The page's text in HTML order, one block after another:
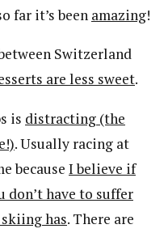
far it’s been amazing!
Switzerland
are less sweet.
is distracting (the
. Usually racing at
because I believe if
don’t have to suffer
has. There are